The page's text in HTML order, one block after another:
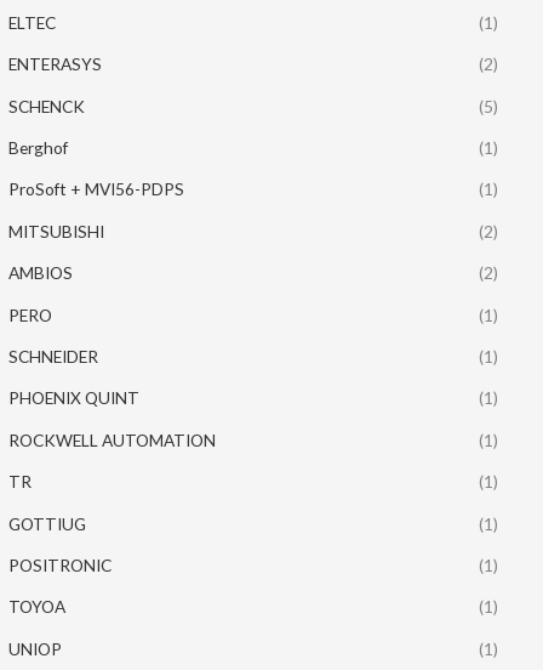
ELTEC (1)
ENTERASYS (2)
SCHENCK (5)
Berghof (1)
ProSoft + MVI56-PDPS (1)
MITSUBISHI (2)
AMBIOS (2)
PERO (1)
SCHNEIDER (1)
PHOENIX QUINT (1)
ROCKWELL AUTOMATION (1)
TR (1)
GOTTIUG (1)
POSITRONIC (1)
TOYOA (1)
UNIOP (1)